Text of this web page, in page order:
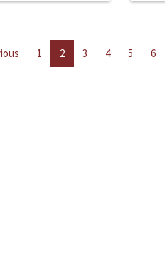
1 2 3 4 5 6